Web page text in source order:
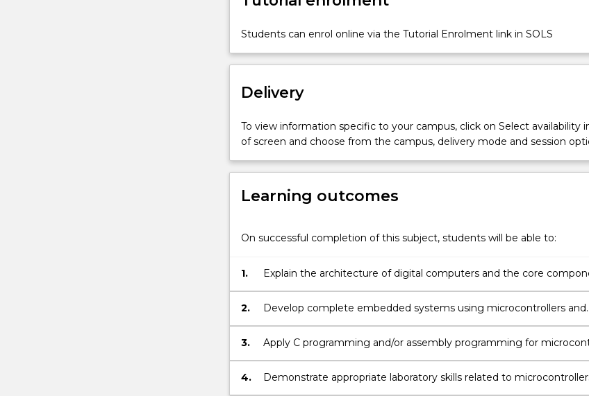
for
digital
and
serial
communication;
driven
timers;
modulators;
to-
digital
and
analogue
converters;
and
Students can enrol online via the Tutorial Enrolment link in SOLS
Delivery
To view information specific to your campus, click on Select availability
of screen and choose from the campus, delivery mode and session
Learning outcomes
On successful completion of this subject, students will be able to:
1.
Explain the architecture of digital computers and the core
microcontrollers.
2.
Develop complete embedded systems using microcontrollers and
peripheral devices.
3.
Apply C programming and/or assembly programming for
applications.
4.
Demonstrate appropriate laboratory skills related to
digital hardware.